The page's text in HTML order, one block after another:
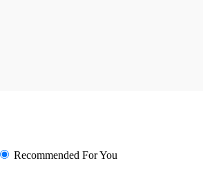
Recommended For You